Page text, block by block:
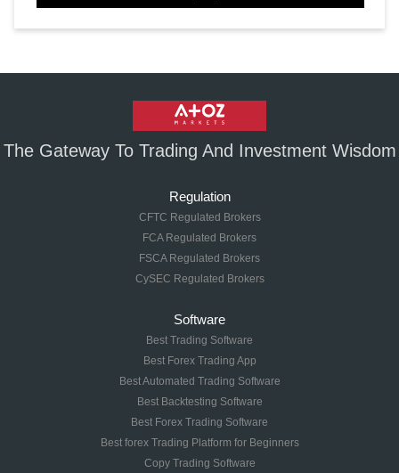
The Gateway To Trading And Investment Wisdom
Regulation
CFTC Regulated Brokers
FCA Regulated Brokers
FSCA Regulated Brokers
CySEC Regulated Brokers
Software
Best Trading Software
Best Forex Trading App
Best Automated Trading Software
Best Backtesting Software
Best Forex Trading Software
Best forex Trading Platform for Beginners
Copy Trading Software